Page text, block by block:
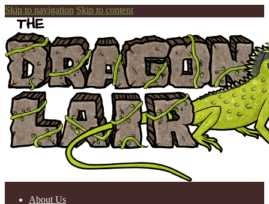
Skip to navigation Skip to content
About Us